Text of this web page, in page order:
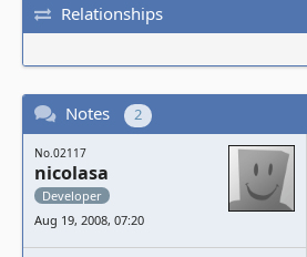
Relationships
Notes 2
No.02117
nicolasa
Developer
Aug 19, 2008, 07:20